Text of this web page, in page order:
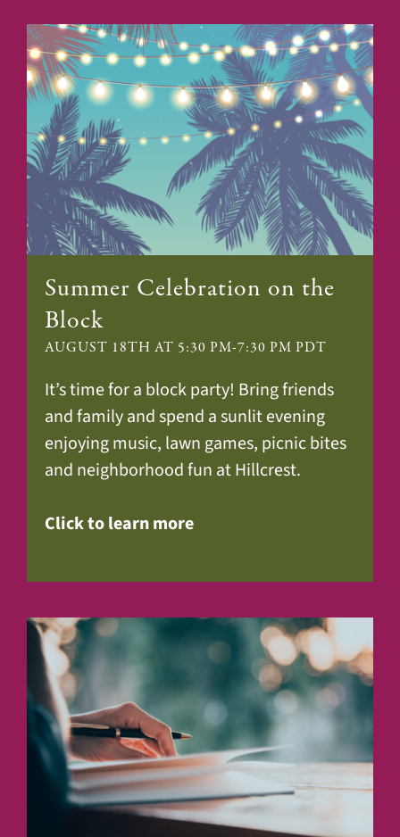
Summer Celebration on the
Block
AUGUST 18TH AT 5:30 PM-7:30 PM PDT
It’s time for a block party! Bring friends
and family and spend a sunlit evening
enjoying music, lawn games, picnic bites
and neighborhood fun at Hillcrest.
Click to learn more